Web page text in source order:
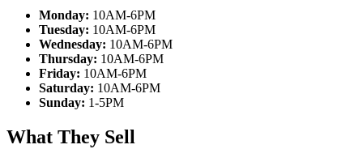
Monday: 10AM-6PM
Tuesday: 10AM-6PM
Wednesday: 10AM-6PM
Thursday: 10AM-6PM
Friday: 10AM-6PM
Saturday: 10AM-6PM
Sunday: 1-5PM
What They Sell